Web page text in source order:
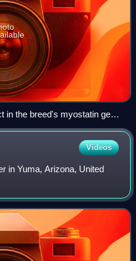
in the breed's myostatin gene
and is responsible for its
Videos
in Yuma, Arizona, United